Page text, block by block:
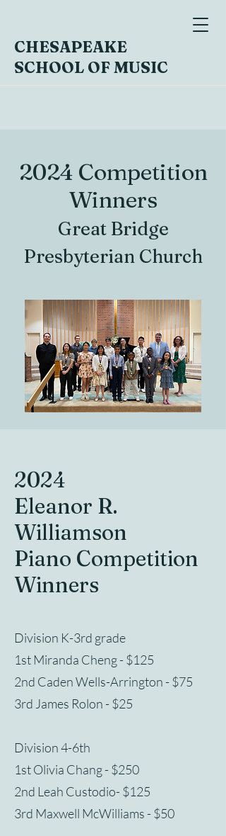
CHESAPEAKE
SCHOOL OF MUSIC
2024 Competition
Winners
Great Bridge
Presbyterian Church
2024
Eleanor R.
Williamson
Piano Competition
Winners
Division K-3rd grade
1st Miranda Cheng - $125
2nd Caden Wells-Arrington - $75
3rd James Rolon - $25
Division 4-6th
1st Olivia Chang - $250
2nd Leah Custodio- $125
3rd Maxwell McWilliams - $50